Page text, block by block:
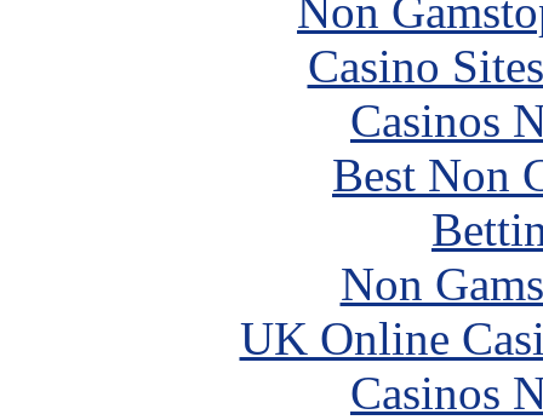
Non
Casino
Casinos
Best Non
Non
UK Online
Casinos